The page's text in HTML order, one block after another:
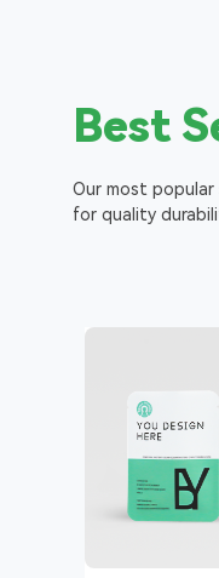
Best
Our most
for quality